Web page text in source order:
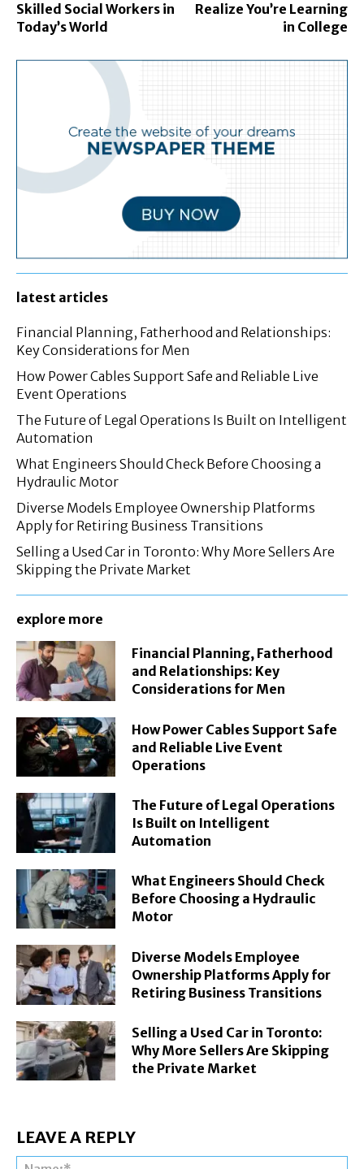
Skilled Social Workers in
Today’s World
Realize You’re Learning
in College
latest articles
Financial Planning, Fatherhood and Relationships:
Key Considerations for Men
How Power Cables Support Safe and Reliable Live
Event Operations
The Future of Legal Operations Is Built on Intelligent
Automation
What Engineers Should Check Before Choosing a
Hydraulic Motor
Diverse Models Employee Ownership Platforms
Apply for Retiring Business Transitions
Selling a Used Car in Toronto: Why More Sellers Are
Skipping the Private Market
explore more
Financial Planning, Fatherhood
and Relationships: Key
Considerations for Men
How Power Cables Support Safe
and Reliable Live Event
Operations
The Future of Legal Operations
Is Built on Intelligent
Automation
What Engineers Should Check
Before Choosing a Hydraulic
Motor
Diverse Models Employee
Ownership Platforms Apply for
Retiring Business Transitions
Selling a Used Car in Toronto:
Why More Sellers Are Skipping
the Private Market
LEAVE A REPLY